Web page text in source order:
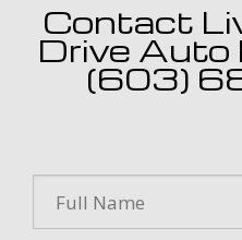
Contact
Drive Auto
(603)